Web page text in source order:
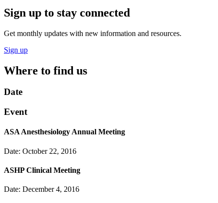
Sign up to stay connected
Get monthly updates with new information and resources.
Sign up
Where to find us
Date
Event
ASA Anesthesiology Annual Meeting
Date: October 22, 2016
ASHP Clinical Meeting
Date: December 4, 2016